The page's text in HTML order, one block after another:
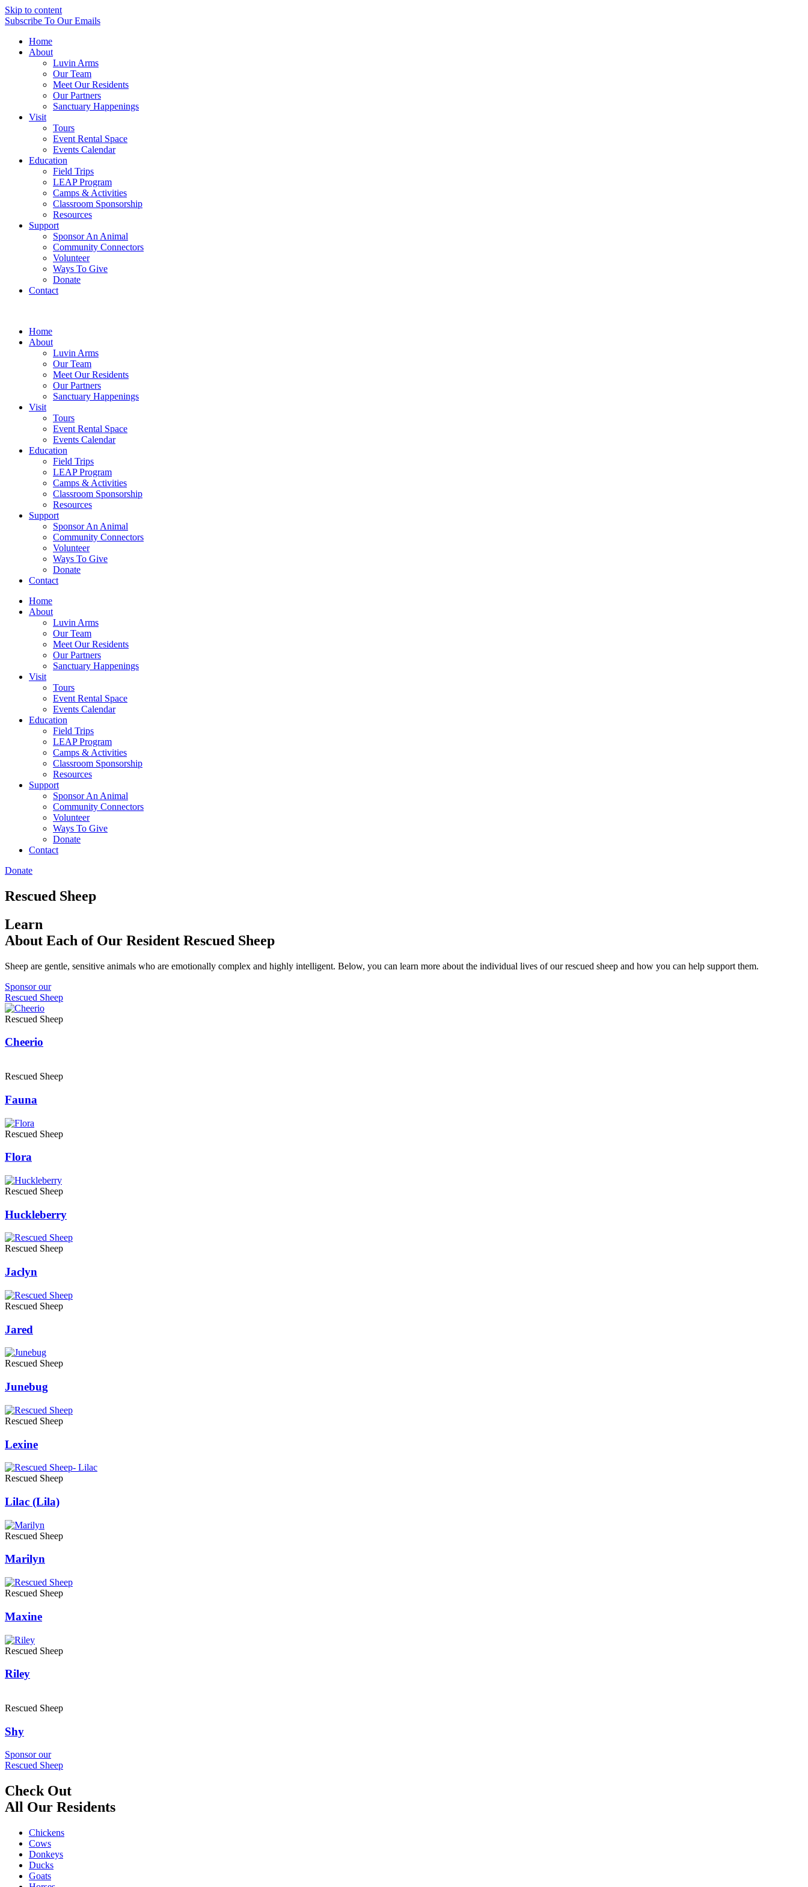
Skip to content
Subscribe To Our Emails
Home
About
Luvin Arms
Our Team
Meet Our Residents
Our Partners
Sanctuary Happenings
Visit
Tours
Event Rental Space
Events Calendar
Education
Field Trips
LEAP Program
Camps & Activities
Classroom Sponsorship
Resources
Support
Sponsor An Animal
Community Connectors
Volunteer
Ways To Give
Donate
Contact
Home
About
Luvin Arms
Our Team
Meet Our Residents
Our Partners
Sanctuary Happenings
Visit
Tours
Event Rental Space
Events Calendar
Education
Field Trips
LEAP Program
Camps & Activities
Classroom Sponsorship
Resources
Support
Sponsor An Animal
Community Connectors
Volunteer
Ways To Give
Donate
Contact
Home
About
Luvin Arms
Our Team
Meet Our Residents
Our Partners
Sanctuary Happenings
Visit
Tours
Event Rental Space
Events Calendar
Education
Field Trips
LEAP Program
Camps & Activities
Classroom Sponsorship
Resources
Support
Sponsor An Animal
Community Connectors
Volunteer
Ways To Give
Donate
Contact
Donate
Rescued Sheep
Learn
About Each of Our Resident Rescued Sheep
Sheep are gentle, sensitive animals who are emotionally complex and highly intelligent. Below, you can learn more about the individual lives of our rescued sheep and how you can help support them.
Sponsor our
Rescued Sheep
Rescued Sheep
Cheerio
Rescued Sheep
Fauna
Rescued Sheep
Flora
Rescued Sheep
Huckleberry
Rescued Sheep
Jaclyn
Rescued Sheep
Jared
Rescued Sheep
Junebug
Rescued Sheep
Lexine
Rescued Sheep
Lilac (Lila)
Rescued Sheep
Marilyn
Rescued Sheep
Maxine
Rescued Sheep
Riley
Rescued Sheep
Shy
Sponsor our
Rescued Sheep
Check Out
All Our Residents
Chickens
Cows
Donkeys
Ducks
Goats